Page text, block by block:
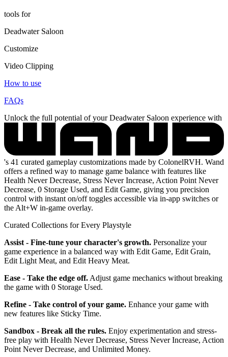
tools for
Deadwater Saloon
Customize
Video Clipping
How to use
FAQs
Unlock the full potential of your Deadwater Saloon experience with
's 41 curated gameplay customizations made by ColonelRVH. Wand
offers a refined way to manage game balance with features like
Health Never Decrease, Stress Never Increase, Action Point Never
Decrease, 0 Storage Used, and Edit Game, giving you precision
control with instant on/off toggles accessible via in-app switches or
the Alt+W in-game overlay.
Curated Collections for Every Playstyle
Assist - Fine-tune your character's growth. Personalize your
game experience in a balanced way with Edit Game, Edit Grain,
Edit Light Meat, and Edit Heavy Meat.
Ease - Take the edge off. Adjust game mechanics without breaking
the game with 0 Storage Used.
Refine - Take control of your game. Enhance your game with
new features like Sticky Time.
Sandbox - Break all the rules. Enjoy experimentation and stress-
free play with Health Never Decrease, Stress Never Increase, Action
Point Never Decrease, and Unlimited Money.